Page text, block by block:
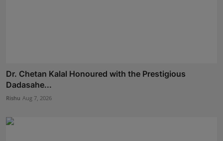
Dr. Chetan Kalal Honoured with the Prestigious
Dadasahe...
Rishu Aug 7, 2026